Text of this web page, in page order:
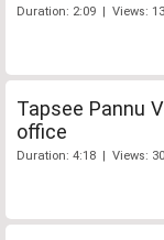
Duration: 2:09 | Views:
Tapsee Pannu
office
Duration: 4:18 | Views: